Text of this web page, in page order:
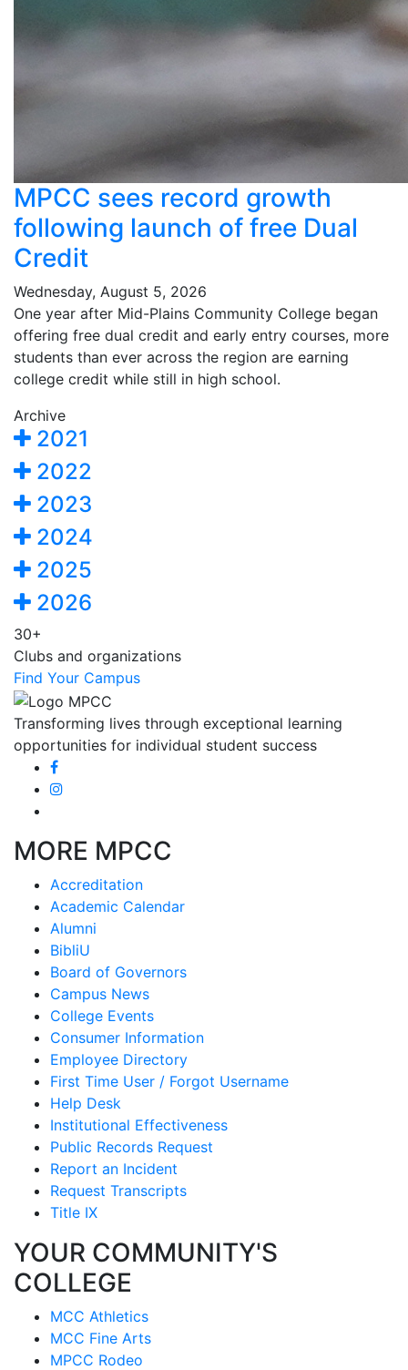
MPCC sees record growth
following launch of free Dual
Credit
Wednesday, August 5, 2026
One year after Mid-Plains Community College began
offering free dual credit and early entry courses, more
students than ever across the region are earning
college credit while still in high school.
Archive
2021
2022
2023
2024
2025
2026
30+
Clubs and organizations
Find Your Campus
Transforming lives through exceptional learning
opportunities for individual student success
MORE MPCC
Accreditation
Academic Calendar
Alumni
BibliU
Board of Governors
Campus News
College Events
Consumer Information
Employee Directory
First Time User / Forgot Username
Help Desk
Institutional Effectiveness
Public Records Request
Report an Incident
Request Transcripts
Title IX
YOUR COMMUNITY'S
COLLEGE
MCC Athletics
MCC Fine Arts
MPCC Rodeo